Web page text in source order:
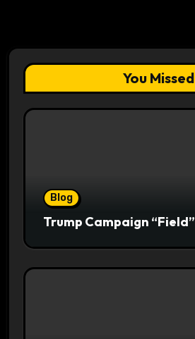
You Missed
Blog
Trump Campaign “Field”